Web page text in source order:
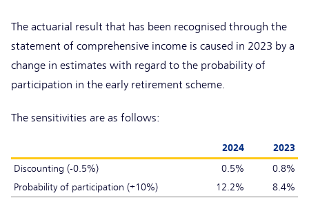
The actuarial result that has been recognised through the
statement of comprehensive income is caused in 2023 by a
change in estimates with regard to the probability of
participation in the early retirement scheme.
The sensitivities are as follows:
2024
2023
Discounting (-0.5%)
0.5%
0.8%
Probability of participation (+10%)
12.2% 8.4%